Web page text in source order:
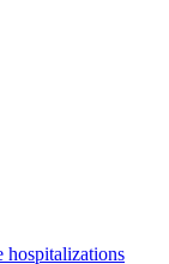
hospitalizations